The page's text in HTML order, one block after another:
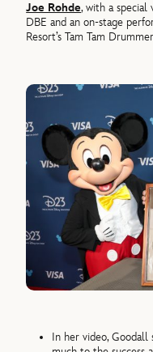
Joe Rohde, with a special
DBE and an on-stage
Resort’s Tam Tam
In her video, Goodall